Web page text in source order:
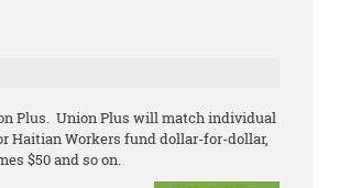
Plus. Union Plus will match individual
Haitian Workers fund dollar-for-dollar,
$50 and so on.